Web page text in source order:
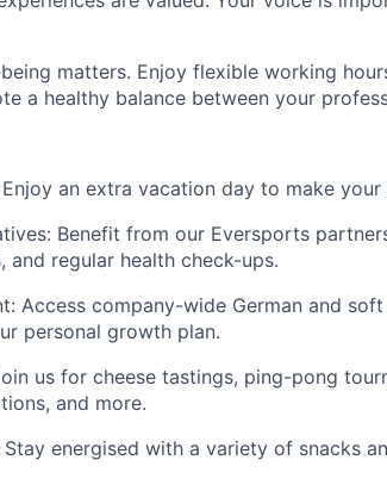
matters. Enjoy flexible working
a healthy balance between your
Enjoy an extra vacation day to make
Benefit from our Eversports
and regular health check-ups.
Access company-wide German and
personal growth plan.
us for cheese tastings, ping-pong
and more.
Stay energised with a variety of snacks